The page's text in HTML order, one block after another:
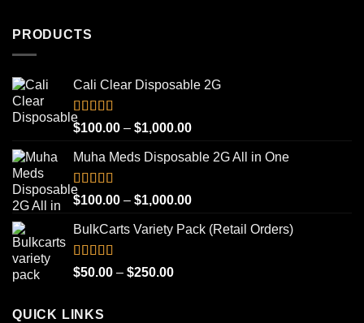
PRODUCTS
Cali Clear Disposable 2G
Rated5.00
out of 5
$100.00 – $1,000.00Price
$100.00
$1,000.00
Muha Meds Disposable 2G All in One
Rated4.93
out of 5
$100.00 – $1,000.00Price
$100.00
BulkCarts Variety Pack (Retail Orders)
Rated4.90
out of 5
$50.00 – $250.00Price
QUICK LINKS